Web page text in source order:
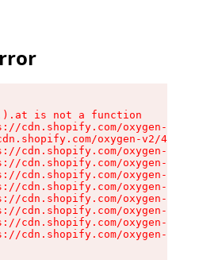
is not a function
cdn.shopify.com/oxygen-v2/
oxygen-v2/
cdn.shopify.com/oxygen-v2/
cdn.shopify.com/oxygen-v2/
cdn.shopify.com/oxygen-v2/
cdn.shopify.com/oxygen-v2/
cdn.shopify.com/oxygen-v2/
cdn.shopify.com/oxygen-v2/
cdn.shopify.com/oxygen-v2/
cdn.shopify.com/oxygen-v2/